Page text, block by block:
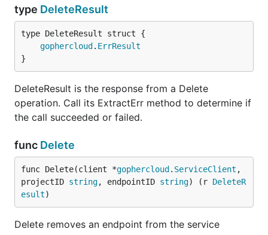
type DeleteResult
gophercloud . ErrResult
}
DeleteResult is the response from a Delete
operation. Call its ExtractErr method to determine if
the call succeeded or failed.
func Delete
func Delete(client *gophercloud . ServiceClient ,
projectID string, endpointID string) (r DeleteR
esult)
Delete removes an endpoint from the service